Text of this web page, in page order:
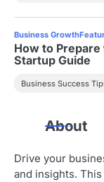
Business Growth
How to Prepare
Startup Guide
Business Success
About
Drive your
and insights.